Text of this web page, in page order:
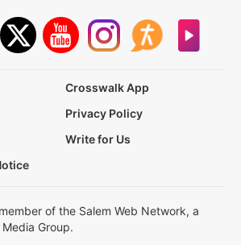
Crosswalk App
Privacy Policy
Write for Us
of the Salem Web Network, a
Group.